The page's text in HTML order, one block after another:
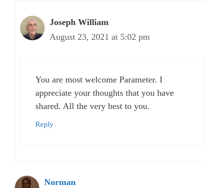
Joseph William
August 23, 2021 at 5:02 pm
You are most welcome Parameter. I
appreciate your thoughts that you have
shared. All the very best to you.
Reply
Norman